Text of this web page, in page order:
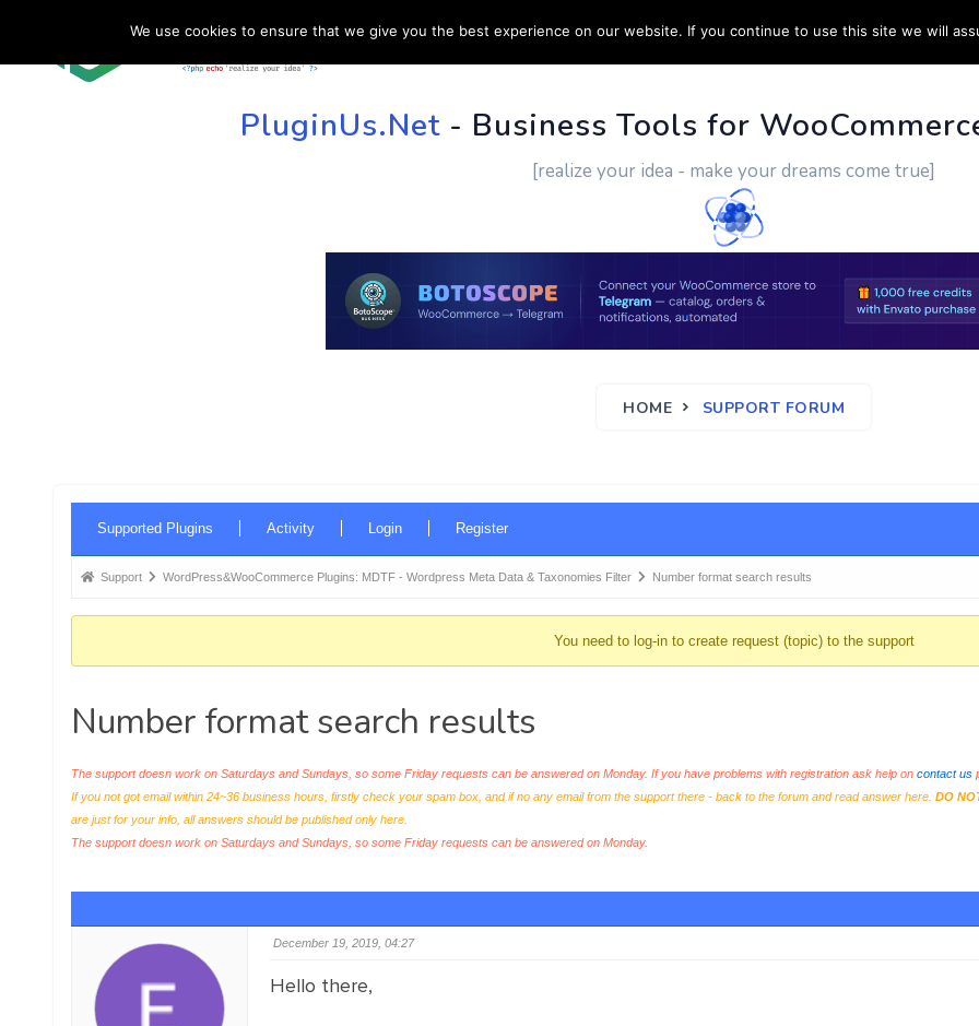
HOME SUPPORT CUSTOM WORK CONTACT US
PluginUs.Net- Business Tools for
[realize your idea - make your dreams come true]
HOME SUPPORT FORUM
Navigation
Supported Plugins Activity Login Register
Forum
here:
Support WordPress&WooCommerce Plugins: MDTF - Wordpress Meta Data & Taxonomies Filter Number format search results
You need to log-in to create request (topic) to the support
Number format search results
The support doesn work on Saturdays and Sundays, so some Friday requests can be answered on Monday. If you have problems with registration ask help on contact us
If you not got email within 24~36 business hours, firstly check your spam box, and if no any email from the support there - back to the forum and read answer here. DO
are just for your info, all answers should be published only here.
The support doesn work on Saturdays and Sundays, so some Friday requests can be answered on Monday.
December 19, 2019, 04:27
Hello there,
We use cookies to ensure that we give you the best experience on our website. If you continue to use this site we will